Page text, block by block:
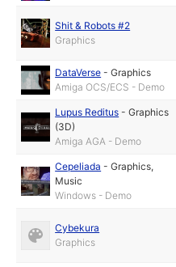
Shit & Robots #2
Graphics
DataVerse -Graphics
Amiga OCS/ECS - Demo
Lupus Reditus -Graphics
(3D)
Amiga AGA - Demo
Cepeliada -Graphics,
Music
Windows - Demo
Cybekura
Graphics